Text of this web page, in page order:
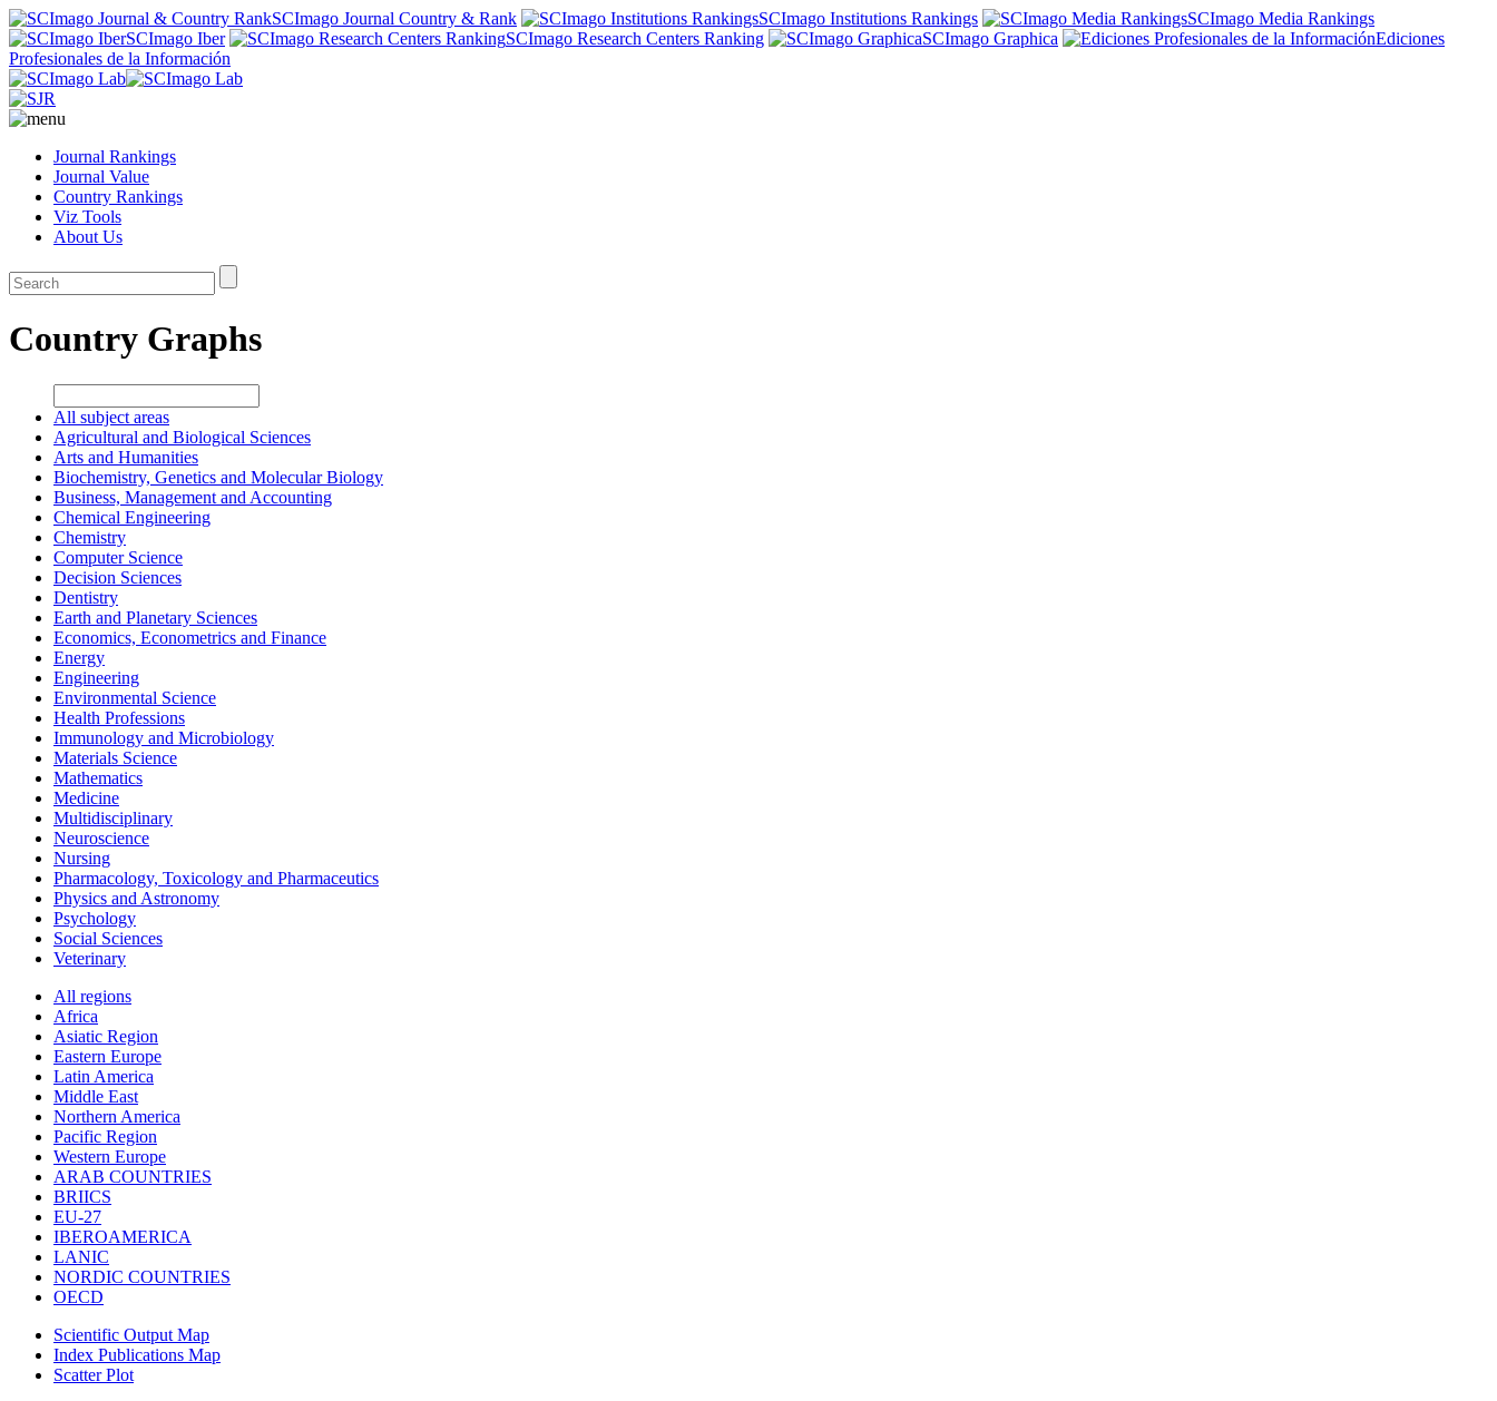
SCImago Journal Country & Rank SCImago Institutions Rankings
SCImago Media Rankings
SCImago Iber
SCImago Research Centers Ranking SCImago Graphica
Ediciones
Profesionales de la Información
Journal Rankings
Journal Value
Country Rankings
Viz Tools
About Us
Country Graphs
All subject areas
Agricultural and Biological Sciences
Arts and Humanities
Biochemistry, Genetics and Molecular Biology
Business, Management and Accounting
Chemical Engineering
Chemistry
Computer Science
Decision Sciences
Dentistry
Earth and Planetary Sciences
Economics, Econometrics and Finance
Energy
Engineering
Environmental Science
Health Professions
Immunology and Microbiology
Materials Science
Mathematics
Medicine
Multidisciplinary
Neuroscience
Nursing
Pharmacology, Toxicology and Pharmaceutics
Physics and Astronomy
Psychology
Social Sciences
Veterinary
All regions
Africa
Asiatic Region
Eastern Europe
Latin America
Middle East
Northern America
Pacific Region
Western Europe
ARAB COUNTRIES
BRIICS
EU-27
IBEROAMERICA
LANIC
NORDIC COUNTRIES
OECD
Scientific Output Map
Index Publications Map
Scatter Plot